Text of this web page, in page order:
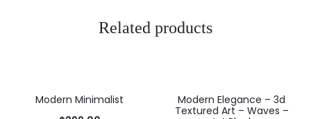
Related products
Modern Minimalist
Modern Elegance – 3d
Textured Art – Waves –